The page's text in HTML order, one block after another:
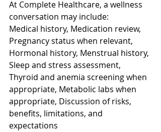
At Complete Healthcare, a wellness
conversation may include:
Medical history, Medication review,
Pregnancy status when relevant,
Hormonal history, Menstrual history,
Sleep and stress assessment,
Thyroid and anemia screening when
appropriate, Metabolic labs when
appropriate, Discussion of risks,
benefits, limitations, and
expectations